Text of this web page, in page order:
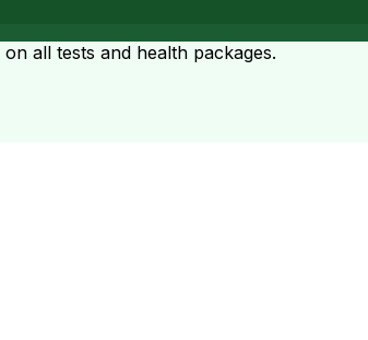
on all tests and health packages.